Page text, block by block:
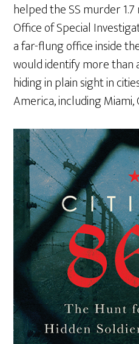
helped the SS murder 1.7
Office of Special
a far-flung office inside
would identify more than
hiding in plain sight in
America, including Miami,